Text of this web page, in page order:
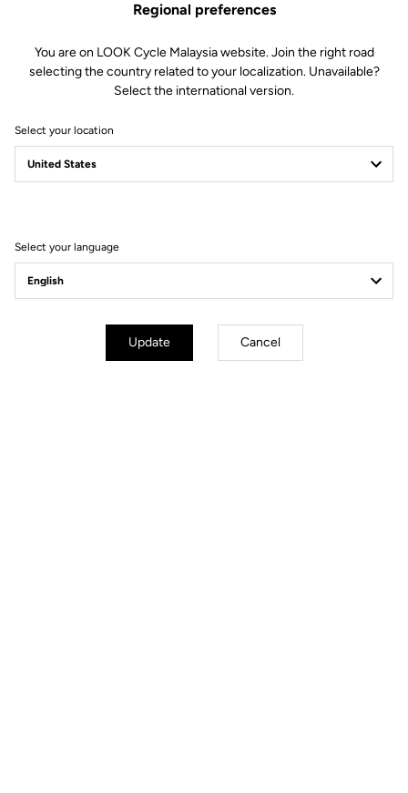
KEO BLADE CARBON
Regional preferences
You are on LOOK Cycle Malaysia website. Join the right road
selecting the country related to your localization. Unavailable?
Select the international version.
Select your location
Select your language
Update Cancel